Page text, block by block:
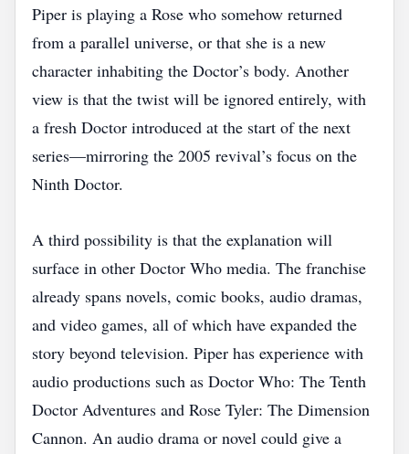
Piper is playing a Rose who somehow returned
from a parallel universe, or that she is a new
character inhabiting the Doctor’s body. Another
view is that the twist will be ignored entirely, with
a fresh Doctor introduced at the start of the next
series—mirroring the 2005 revival’s focus on the
Ninth Doctor.
A third possibility is that the explanation will
surface in other Doctor Who media. The franchise
already spans novels, comic books, audio dramas,
and video games, all of which have expanded the
story beyond television. Piper has experience with
audio productions such as Doctor Who: The Tenth
Doctor Adventures and Rose Tyler: The Dimension
Cannon. An audio drama or novel could give a